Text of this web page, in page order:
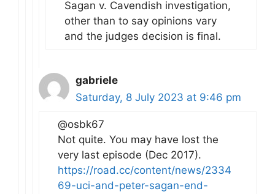
Sagan v. Cavendish investigation,
other than to say opinions vary
and the judges decision is final.
gabriele
Saturday, 8 July 2023 at 9:46 pm
@osbk67
Not quite. You may have lost the
very last episode (Dec 2017).
https://road.cc/content/news/2334
69-uci-and-peter-sagan-end-